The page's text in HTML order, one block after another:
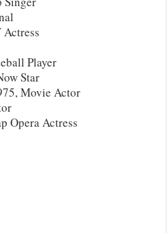
Player
Star
Movie Actor
Opera Actress